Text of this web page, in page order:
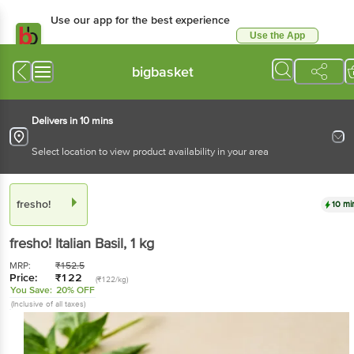
Use our app for the best experience
Use the App
bigbasket
Delivers in 10 mins
Select location to view product availability in your area
fresho! 10
fresho! Italian Basil, 1 kg
MRP: ₹152.5
Price: ₹122 (₹122/kg)
You Save: 20% OFF
(Inclusive of all taxes)